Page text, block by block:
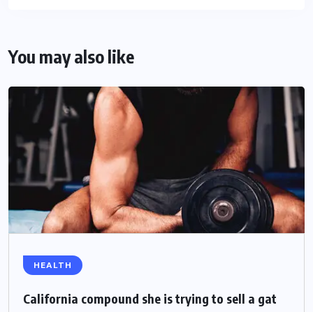
You may also like
HEALTH
California compound she is trying to sell a gat